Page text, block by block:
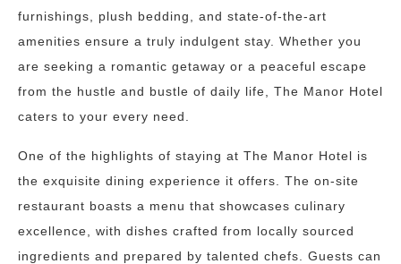
furnishings, plush bedding, and state-of-the-art
amenities ensure a truly indulgent stay. Whether you
are seeking a romantic getaway or a peaceful escape
from the hustle and bustle of daily life, The Manor Hotel
caters to your every need.
One of the highlights of staying at The Manor Hotel is
the exquisite dining experience it offers. The on-site
restaurant boasts a menu that showcases culinary
excellence, with dishes crafted from locally sourced
ingredients and prepared by talented chefs. Guests can